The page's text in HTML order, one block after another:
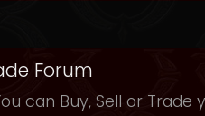
Forum
can Buy, Sell or Trade